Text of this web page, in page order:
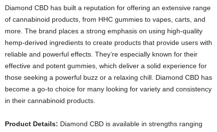
Diamond CBD has built a reputation for offering an extensive range
of cannabinoid products, from HHC gummies to vapes, carts, and
more. The brand places a strong emphasis on using high-quality
hemp-derived ingredients to create products that provide users with
reliable and powerful effects. They’re especially known for their
effective and potent gummies, which deliver a solid experience for
those seeking a powerful buzz or a relaxing chill. Diamond CBD has
become a go-to choice for many looking for variety and consistency
in their cannabinoid products.
Product Details: Diamond CBD is available in strengths ranging